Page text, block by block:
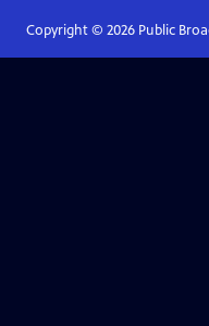
Copyright © 2026Public